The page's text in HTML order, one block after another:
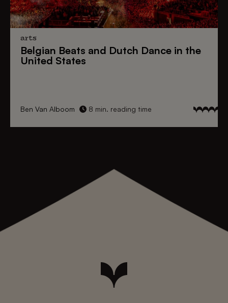
arts
Belgian Beats and Dutch Dance in the
United States
Ben Van Alboom 8 min. reading time